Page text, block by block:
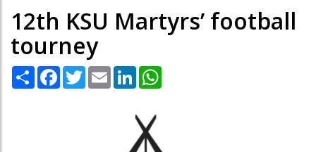
12th KSU Martyrs’ football
tourney
Share Facebook
TwitterEmail LinkedIn